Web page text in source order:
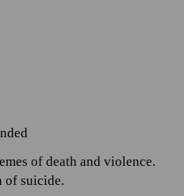
of death and violence.
of suicide.